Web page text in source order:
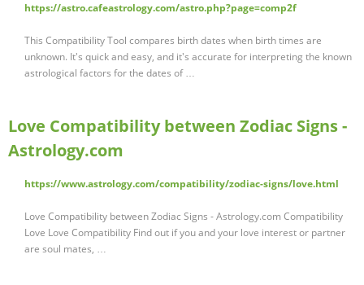
https://astro.cafeastrology.com/astro.php?page=comp2f
This Compatibility Tool compares birth dates when birth times are
unknown. It's quick and easy, and it's accurate for interpreting the known
astrological factors for the dates of …
Love Compatibility between Zodiac Signs -
Astrology.com
https://www.astrology.com/compatibility/zodiac-signs/love.html
Love Compatibility between Zodiac Signs - Astrology.com Compatibility
Love Love Compatibility Find out if you and your love interest or partner
are soul mates, …